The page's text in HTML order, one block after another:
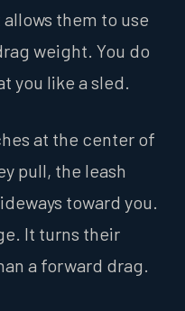
them to use
weight. You do
you like a sled.
at the center of
pull, the leash
toward you.
It turns their
a forward drag.